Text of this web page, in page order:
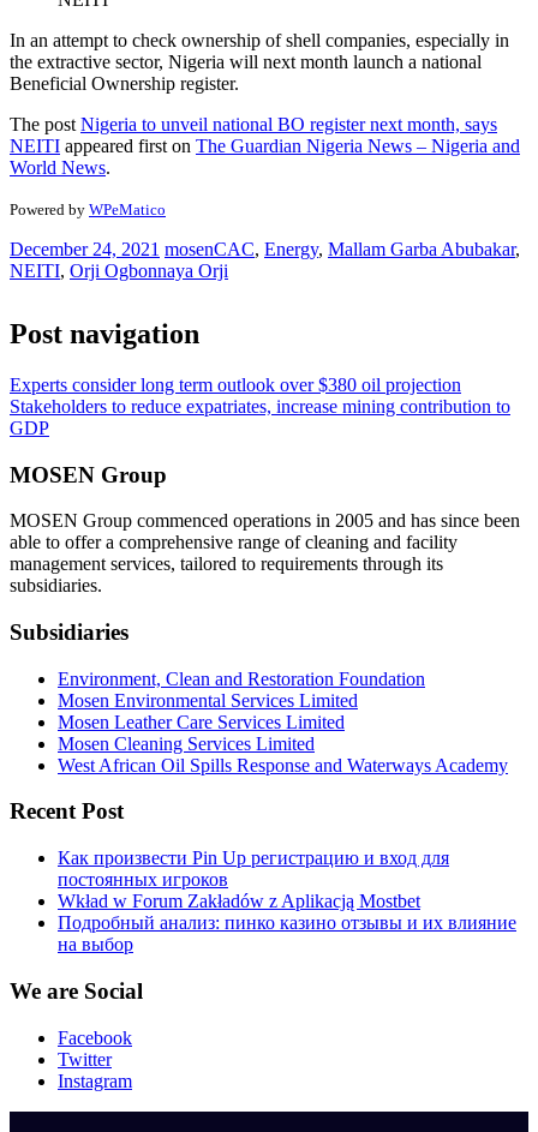
In an attempt to check ownership of shell companies, especially in
the extractive sector, Nigeria will next month launch a national
Beneficial Ownership register.
The post Nigeria to unveil national BO register next month, says
NEITI appeared first on The Guardian Nigeria News – Nigeria and
World News.
Powered by WPeMatico
December 24, 2021 mosenCAC, Energy, Mallam Garba Abubakar,
NEITI, Orji Ogbonnaya Orji
Post navigation
Experts consider long term outlook over $380 oil projection
Stakeholders to reduce expatriates, increase mining contribution to
GDP
MOSEN Group
MOSEN Group commenced operations in 2005 and has since been
able to offer a comprehensive range of cleaning and facility
management services, tailored to requirements through its
subsidiaries.
Subsidiaries
Environment, Clean and Restoration Foundation
Mosen Environmental Services Limited
Mosen Leather Care Services Limited
Mosen Cleaning Services Limited
West African Oil Spills Response and Waterways Academy
Recent Post
Как произвести Pin Up регистрацию и вход для
постоянных игроков
Wkład w Forum Zakładów z Aplikacją Mostbet
Подробный анализ: пинко казино отзывы и их влияние
на выбор
We are Social
Facebook
Twitter
Instagram